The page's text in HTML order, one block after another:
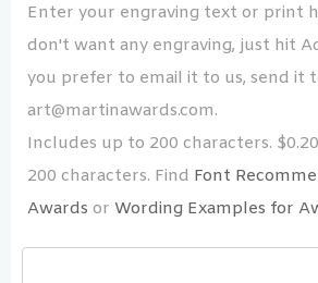
Enter your engraving text or print
don't want any engraving, just hit
you prefer to email it to us, send it
art@martinawards.com.
Includes up to 200 characters.
200 characters. Find Font
Awards or Wording Examples for